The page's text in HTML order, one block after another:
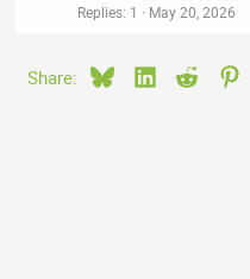
Replies 1 May 20, 2026
Share: BlueskyLinkedIn
Reddit